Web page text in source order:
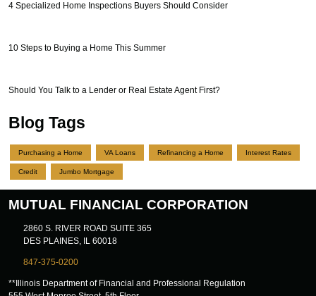
4 Specialized Home Inspections Buyers Should Consider
10 Steps to Buying a Home This Summer
Should You Talk to a Lender or Real Estate Agent First?
Blog Tags
Purchasing a Home VA Loans Refinancing a Home Interest Rates
Credit Jumbo Mortgage
MUTUAL FINANCIAL CORPORATION
2860 S. RIVER ROAD SUITE 365
DES PLAINES, IL 60018
847-375-0200
**Illinois Department of Financial and Professional Regulation